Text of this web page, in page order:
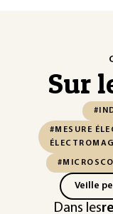
Sur
#MESURE
Veille
Dans les